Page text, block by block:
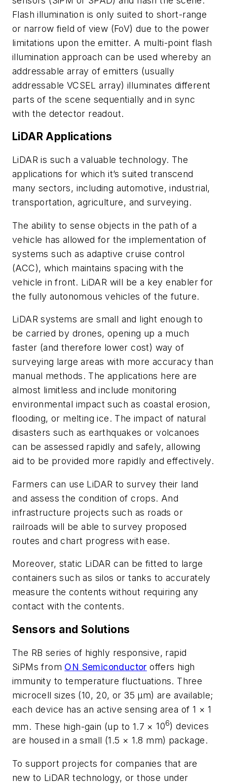
Flash illumination is only suited to short-range
or narrow field of view (FoV) due to the power
limitations upon the emitter. A multi-point flash
illumination approach can be used whereby an
addressable array of emitters (usually
addressable VCSEL array) illuminates different
parts of the scene sequentially and in sync
with the detector readout.
LiDAR Applications
LiDAR is such a valuable technology. The
applications for which it’s suited transcend
many sectors, including automotive, industrial,
transportation, agriculture, and surveying.
The ability to sense objects in the path of a
vehicle has allowed for the implementation of
systems such as adaptive cruise control
(ACC), which maintains spacing with the
vehicle in front. LiDAR will be a key enabler for
the fully autonomous vehicles of the future.
LiDAR systems are small and light enough to
be carried by drones, opening up a much
faster (and therefore lower cost) way of
surveying large areas with more accuracy than
manual methods. The applications here are
almost limitless and include monitoring
environmental impact such as coastal erosion,
flooding, or melting ice. The impact of natural
disasters such as earthquakes or volcanoes
can be assessed rapidly and safely, allowing
aid to be provided more rapidly and effectively.
Farmers can use LiDAR to survey their land
and assess the condition of crops. And
infrastructure projects such as roads or
railroads will be able to survey proposed
routes and chart progress with ease.
Moreover, static LiDAR can be fitted to large
containers such as silos or tanks to accurately
measure the contents without requiring any
contact with the contents.
Sensors and Solutions
The RB series of highly responsive, rapid
SiPMs from ON Semiconductor offers high
immunity to temperature fluctuations. Three
microcell sizes (10, 20, or 35 μm) are available;
each device has an active sensing area of 1 × 1
mm. These high-gain (up to 1.7 × 106) devices
are housed in a small (1.5 × 1.8 mm) package.
To support projects for companies that are
new to LiDAR technology, or those under